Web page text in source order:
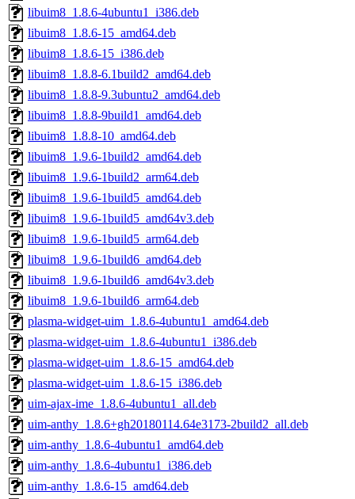
libuim8_1.8.6-4ubuntu1_i386.deb
libuim8_1.8.6-15_amd64.deb
libuim8_1.8.6-15_i386.deb
libuim8_1.8.8-6.1build2_amd64.deb
libuim8_1.8.8-9.3ubuntu2_amd64.deb
libuim8_1.8.8-9build1_amd64.deb
libuim8_1.8.8-10_amd64.deb
libuim8_1.9.6-1build2_amd64.deb
libuim8_1.9.6-1build2_arm64.deb
libuim8_1.9.6-1build5_amd64.deb
libuim8_1.9.6-1build5_amd64v3.deb
libuim8_1.9.6-1build5_arm64.deb
libuim8_1.9.6-1build6_amd64.deb
libuim8_1.9.6-1build6_amd64v3.deb
libuim8_1.9.6-1build6_arm64.deb
plasma-widget-uim_1.8.6-4ubuntu1_amd64.deb
plasma-widget-uim_1.8.6-4ubuntu1_i386.deb
plasma-widget-uim_1.8.6-15_amd64.deb
plasma-widget-uim_1.8.6-15_i386.deb
uim-ajax-ime_1.8.6-4ubuntu1_all.deb
uim-anthy_1.8.6+gh20180114.64e3173-2build2_all.deb
uim-anthy_1.8.6-4ubuntu1_amd64.deb
uim-anthy_1.8.6-4ubuntu1_i386.deb
uim-anthy_1.8.6-15_amd64.deb